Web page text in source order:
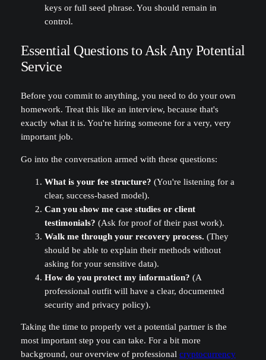
keys or full seed phrase. You should remain in
control.
Essential Questions to Ask Any Potential
Service
Before you commit to anything, you need to do your own
homework. Treat this like an interview, because that's
exactly what it is. You're hiring someone for a very, very
important job.
Go into the conversation armed with these questions:
What is your fee structure? (You're listening for a
clear, success-based model).
Can you show me case studies or client
testimonials? (Ask for proof of their past work).
Walk me through your recovery process. (They
should be able to explain their methods without
asking for your sensitive data).
How do you protect my information? (A
professional outfit will have a clear, documented
security and privacy policy).
Taking the time to properly vet a potential partner is the
most important step you can take. For a bit more
background, our overview of professional cryptocurrency